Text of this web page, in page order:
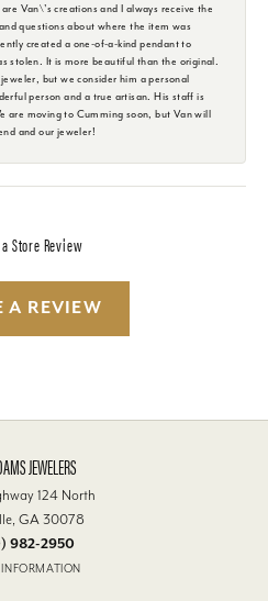
Van\'s creations and I always receive the
questions about where the item was
created a one-of-a-kind pendant to
stolen. It is more beautiful than the original.
but we consider him a personal
person and a true artisan. His staff is
are moving to Cumming soon, but Van will
and our jeweler!
Store Review
A REVIEW
JEWELERS
124 North
GA 30078
982-2950
INFORMATION